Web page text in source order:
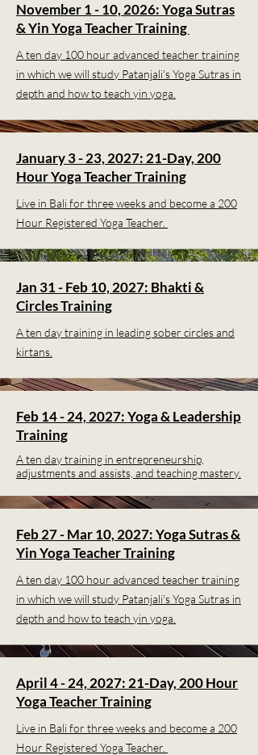
November 1 - 10, 2026: Yoga Sutras
& Yin Yoga Teacher Training
A ten day 100 hour advanced teacher training
in which we will study Patanjali's Yoga Sutras in
depth and how to teach yin yoga.
January 3 - 23, 2027: 21-Day, 200
Hour Yoga Teacher Training
Live in Bali for three weeks and become a 200
Hour Registered Yoga Teacher.
Jan 31 - Feb 10, 2027: Bhakti &
Circles Training
A ten day training in leading sober circles and
kirtans.
Feb 14 - 24, 2027: Yoga & Leadership
Training
A ten day training in entrepreneurship,
adjustments and assists, and teaching mastery.
Feb 27 - Mar 10, 2027: Yoga Sutras &
Yin Yoga Teacher Training
A ten day 100 hour advanced teacher training
in which we will study Patanjali's Yoga Sutras in
depth and how to teach yin yoga.
April 4 - 24, 2027: 21-Day, 200 Hour
Yoga Teacher Training
Live in Bali for three weeks and become a 200
Hour Registered Yoga Teacher.